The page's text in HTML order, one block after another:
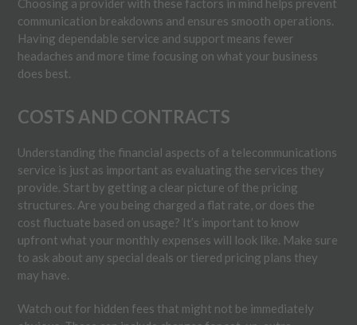
Choosing a provider with these factors in mind helps prevent
communication breakdowns and ensures smooth operations.
Having dependable service and support means fewer
headaches and more time focusing on what your business
does best.
COSTS AND CONTRACTS
Understanding the financial aspects of a telecommunications
service is just as important as evaluating the services they
provide. Start by getting a clear picture of the pricing
structures. Are you being charged a flat rate, or does the
cost fluctuate based on usage? It’s important to know
upfront what your monthly expenses will look like. Make sure
to ask about any special deals or tiered pricing plans they
may have.
Watch out for hidden fees that might not be immediately